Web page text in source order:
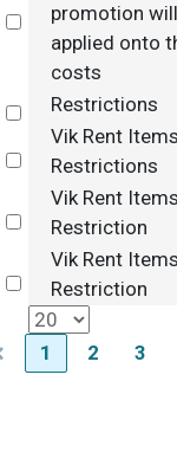
Select
promotion
applied onto
costs
Select
Restrictions
Select
Vik Rent
Restrictions
Select
Vik Rent
Restriction
Select
Vik Rent
Restriction
1 2 3